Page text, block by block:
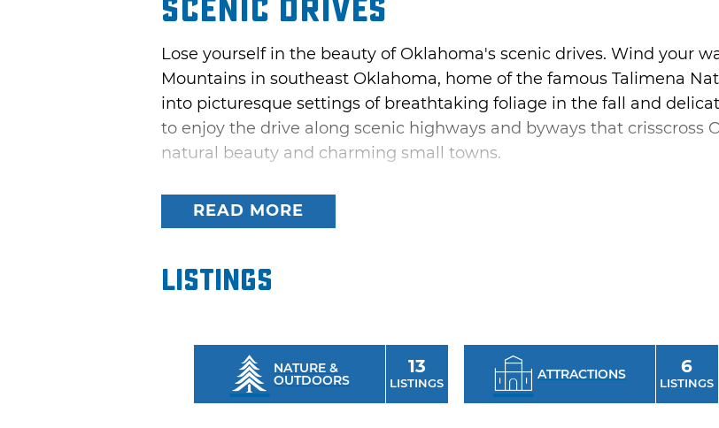
Scenic Drives
Lose yourself in the beauty of Oklahoma's scenic drives. Wind your
Mountains in southeast Oklahoma, home of the famous Talimena
into picturesque settings of breathtaking foliage in the fall and
to enjoy the drive along scenic highways and byways that crisscross
natural beauty and charming small towns.
Turn back time with a nostalgic road trip on Route 66 - America's
longest driveable stretch of Route 66 with over 400 miles of the
and meet friendly people in Oklahoma's hometowns. The scenic
incredible vista after another on our byways and back roads.
READ MORE
Listings
NATURE &
OUTDOORS
13
LISTINGS
ATTRACTIONS 6
LISTINGS